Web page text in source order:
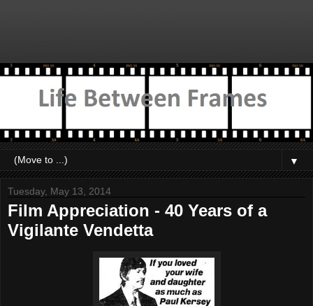
▼
Tuesday, May 13, 2014
Film Appreciation - 40 Years of a
Vigilante Vendetta